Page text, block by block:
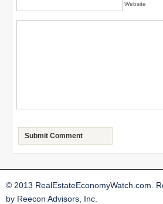
Website
© 2013 RealEstateEconomyWatch.com.
by Reecon Advisors, Inc.